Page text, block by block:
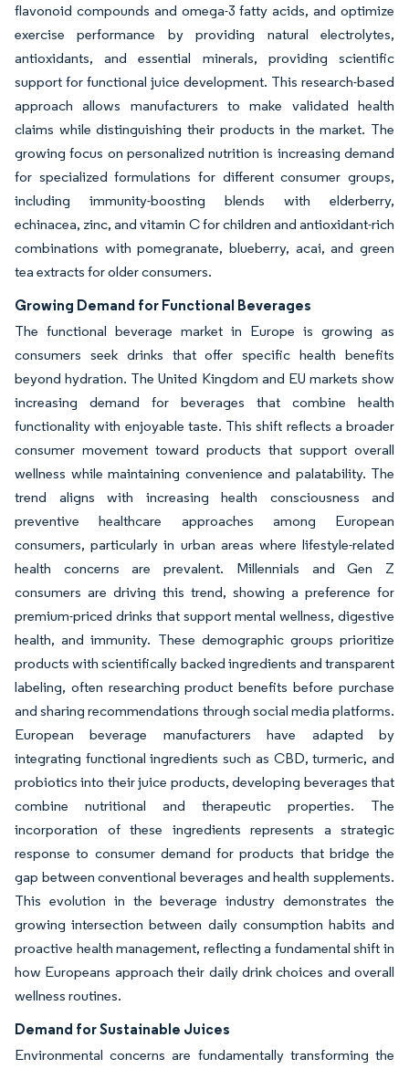
flavonoid compounds and omega-3 fatty acids, and optimize
exercise performance by providing natural electrolytes,
antioxidants, and essential minerals, providing scientific
support for functional juice development. This research-based
approach allows manufacturers to make validated health
claims while distinguishing their products in the market. The
growing focus on personalized nutrition is increasing demand
for specialized formulations for different consumer groups,
including immunity-boosting blends with elderberry,
echinacea, zinc, and vitamin C for children and antioxidant-rich
combinations with pomegranate, blueberry, acai, and green
tea extracts for older consumers.
Growing Demand for Functional Beverages
The functional beverage market in Europe is growing as
consumers seek drinks that offer specific health benefits
beyond hydration. The United Kingdom and EU markets show
increasing demand for beverages that combine health
functionality with enjoyable taste. This shift reflects a broader
consumer movement toward products that support overall
wellness while maintaining convenience and palatability. The
trend aligns with increasing health consciousness and
preventive healthcare approaches among European
consumers, particularly in urban areas where lifestyle-related
health concerns are prevalent. Millennials and Gen Z
consumers are driving this trend, showing a preference for
premium-priced drinks that support mental wellness, digestive
health, and immunity. These demographic groups prioritize
products with scientifically backed ingredients and transparent
labeling, often researching product benefits before purchase
and sharing recommendations through social media platforms.
European beverage manufacturers have adapted by
integrating functional ingredients such as CBD, turmeric, and
probiotics into their juice products, developing beverages that
combine nutritional and therapeutic properties. The
incorporation of these ingredients represents a strategic
response to consumer demand for products that bridge the
gap between conventional beverages and health supplements.
This evolution in the beverage industry demonstrates the
growing intersection between daily consumption habits and
proactive health management, reflecting a fundamental shift in
how Europeans approach their daily drink choices and overall
wellness routines.
Demand for Sustainable Juices
Environmental concerns are fundamentally transforming the